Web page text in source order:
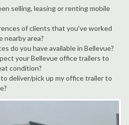
selling, leasing or renting mobile
of clients that you've worked
nearby area?
do you have available in Bellevue?
your Bellevue office trailers to
condition?
deliver/pick up my office trailer to